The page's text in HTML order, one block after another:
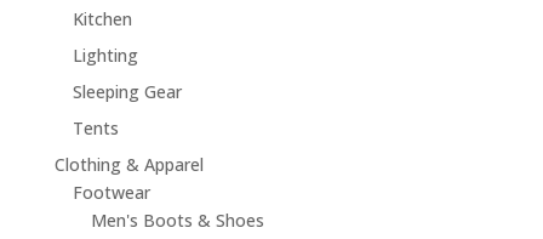
Kitchen
Lighting
Sleeping Gear
Tents
Clothing & Apparel
Footwear
Men's Boots & Shoes